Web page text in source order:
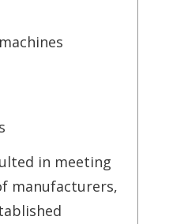
in meeting
manufacturers,